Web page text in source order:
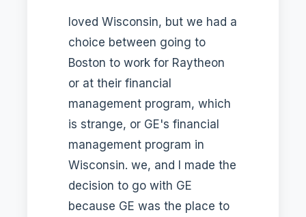
loved Wisconsin, but we had a
choice between going to
Boston to work for Raytheon
or at their financial
management program, which
is strange, or GE's financial
management program in
Wisconsin. we, and I made the
decision to go with GE
because GE was the place to